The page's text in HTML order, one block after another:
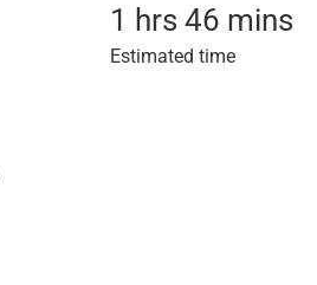
1 hrs 46 mins
Estimated time